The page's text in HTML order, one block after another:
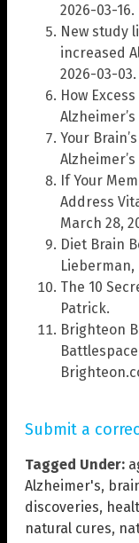
2026-03-16.
New study
increased
2026-03-03.
How
Your
If Your
Address
March 28,
Diet Brain
Lieberman,
The 10
Patrick.
Brighteon
Submit a
Tagged Under:
Alzheimer's,
discoveries,
natural cures,